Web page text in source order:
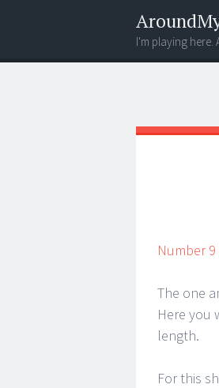
I'm playing here.
Menu
Widgets
Search
Number
The one
Here you
length.
For this